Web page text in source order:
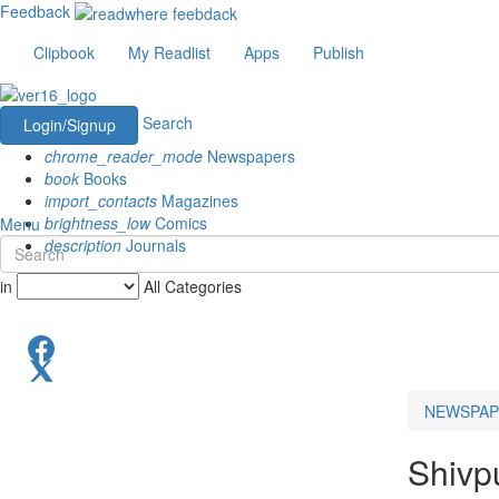
Feedback
Clipbook
My Readlist Apps Publish
Login/Signup
Search
chrome_reader_mode Newspapers
book Books
import_contacts Magazines
brightness_lowComics
description Journals
Menu
in All Categories